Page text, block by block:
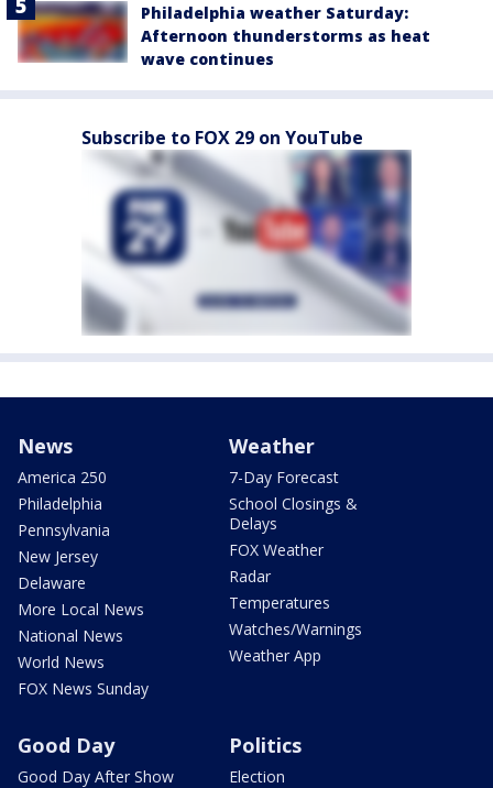
Philadelphia weather Saturday:
Afternoon thunderstorms as heat
wave continues
Subscribe to FOX 29 on YouTube
News
America 250
Philadelphia
Pennsylvania
New Jersey
Delaware
More Local News
National News
World News
FOX News Sunday
Weather
7-Day Forecast
School Closings &
Delays
FOX Weather
Radar
Temperatures
Watches/Warnings
Weather App
Good Day
Good Day After Show
Politics
Election